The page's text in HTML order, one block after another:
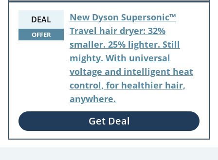
DEAL
OFFER
New Dyson Supersonic™
Travel hair dryer: 32%
smaller. 25% lighter. Still
mighty. With universal
voltage and intelligent heat
control, for healthier hair,
anywhere.
Get Deal